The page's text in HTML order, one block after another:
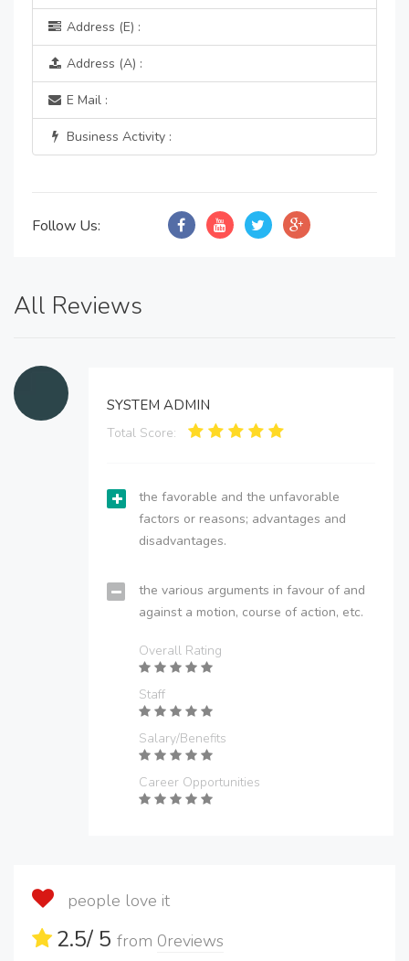
Address (E) :
Address (A) :
E Mail :
Business Activity :
Follow Us:
All Reviews
SYSTEM ADMIN
Total Score:
the favorable and the unfavorable
factors or reasons; advantages and
disadvantages.
the various arguments in favour of and
against a motion, course of action, etc.
Overall Rating
Staff
Salary/Benefits
Career Opportunities
people love it
2.5/ 5 from 0reviews